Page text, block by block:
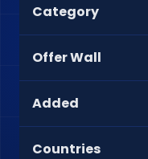
Category
Offer Wall
Added
Countries